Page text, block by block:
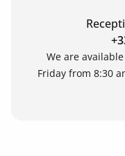
We are
Friday from 8:30